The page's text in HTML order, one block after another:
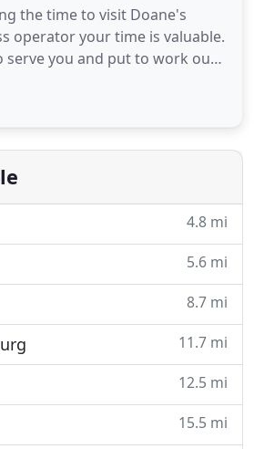
the time to visit Doane's
operator your time is valuable.
serve you and put to work our
in an effort to add value
services are tailored to
solutions. Doane
4.8 mi
5.6 mi
8.7 mi
11.7 mi
12.5 mi
15.5 mi